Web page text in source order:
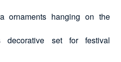
ornaments hanging on the
decorative set for festival